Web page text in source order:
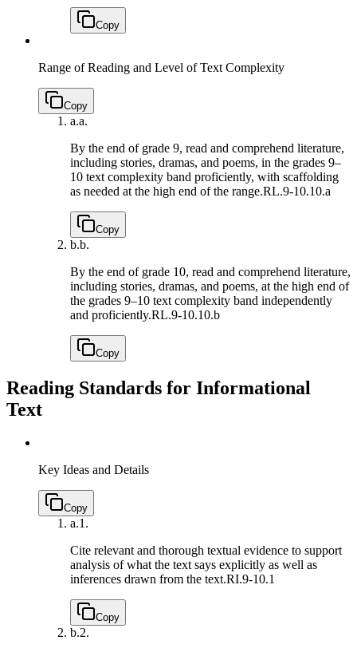
Copy
Range of Reading and Level of Text Complexity
Copy
a.a.
By the end of grade 9, read and comprehend literature,
including stories, dramas, and poems, in the grades 9–
10 text complexity band proficiently, with scaffolding
as needed at the high end of the range.RL.9-10.10.a
Copy
b.b.
By the end of grade 10, read and comprehend literature,
including stories, dramas, and poems, at the high end of
the grades 9–10 text complexity band independently
and proficiently.RL.9-10.10.b
Copy
Reading Standards for Informational
Text
Key Ideas and Details
Copy
a.1.
Cite relevant and thorough textual evidence to support
analysis of what the text says explicitly as well as
inferences drawn from the text.RI.9-10.1
Copy
b.2.